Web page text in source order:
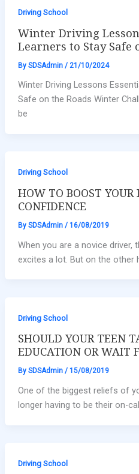
Driving School
Winter Driving
Learners to Stay Safe
By SDSAdmin / 21/10/2024
Winter Driving Lessons
Safe on the Roads Winter
be
Driving School
HOW TO BOOST YOUR
CONFIDENCE
By SDSAdmin / 16/08/2019
When you are a novice
excites a lot. But on the other
Driving School
SHOULD YOUR TEEN
EDUCATION OR WAIT
By SDSAdmin / 15/08/2019
One of the biggest reliefs of
longer having to be their on-
Driving School